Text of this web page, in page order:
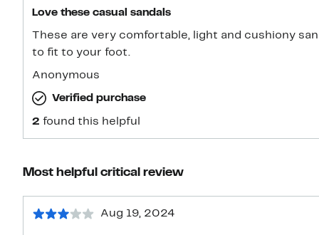
Love these casual sandals
These are very comfortable, light and cushiony
to fit to your foot.
Anonymous
Verified purchase
2 found this helpful
Most helpful critical review
Aug 19, 2024